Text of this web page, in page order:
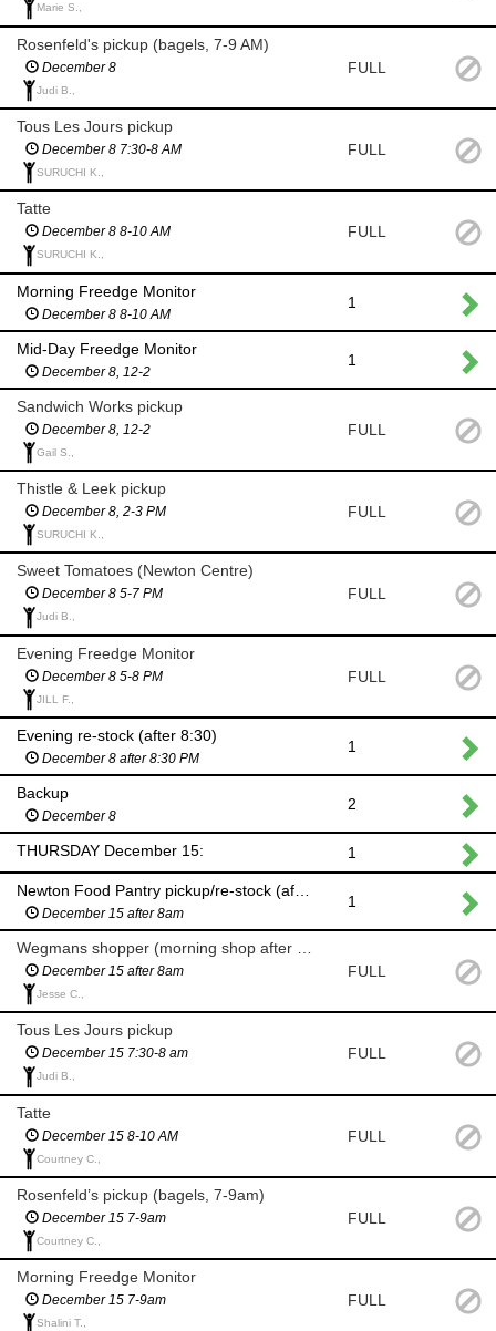
Marie S.,
Rosenfeld's pickup (bagels, 7-9 AM)
December 8
Judi B.,
FULL
Tous Les Jours pickup
December 8 7:30-8 AM
SURUCHI K.,
FULL
Tatte
December 8 8-10 AM
SURUCHI K.,
FULL
Morning Freedge Monitor
December 8 8-10 AM
1
Mid-Day Freedge Monitor
December 8, 12-2
1
Sandwich Works pickup
December 8, 12-2
Gail S.,
FULL
Thistle & Leek pickup
December 8, 2-3 PM
SURUCHI K.,
FULL
Sweet Tomatoes (Newton Centre)
December 8 5-7 PM
Judi B.,
FULL
Evening Freedge Monitor
December 8 5-8 PM
JILL F.,
FULL
Evening re-stock (after 8:30)
December 8 after 8:30 PM
1
Backup
December 8
2
THURSDAY December 15: 1
December 15 after 8am
1
December 15 after 8am
Jesse C.,
FULL
Tous Les Jours pickup
December 15 7:30-8 am
Judi B.,
FULL
Tatte
December 15 8-10 AM
Courtney C.,
FULL
Rosenfeld’s pickup (bagels, 7-9am)
December 15 7-9am
Courtney C.,
FULL
Morning Freedge Monitor
December 15 7-9am
Shalini T.,
FULL